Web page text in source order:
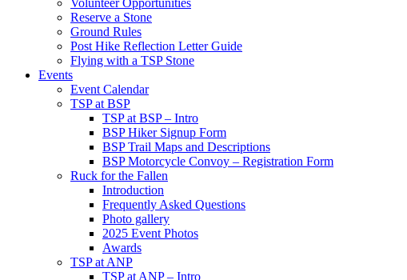
Volunteer Opportunities
Reserve a Stone
Ground Rules
Post Hike Reflection Letter Guide
Flying with a TSP Stone
Events
Event Calendar
TSP at BSP
TSP at BSP – Intro
BSP Hiker Signup Form
BSP Trail Maps and Descriptions
BSP Motorcycle Convoy – Registration Form
Ruck for the Fallen
Introduction
Frequently Asked Questions
Photo gallery
2025 Event Photos
Awards
TSP at ANP
TSP at ANP – Intro